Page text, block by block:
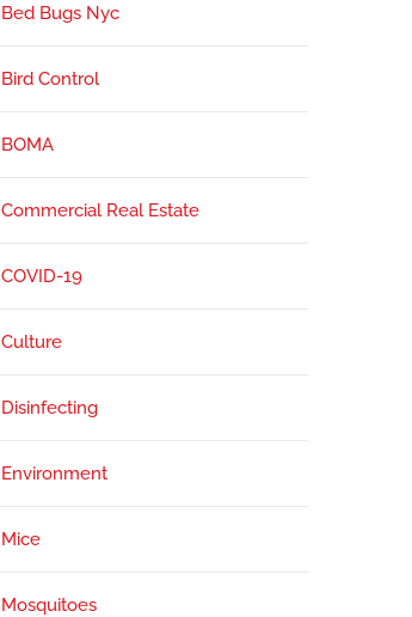
Bed Bugs Nyc
Bird Control
BOMA
Commercial Real Estate
COVID-19
Culture
Disinfecting
Environment
Mice
Mosquitoes